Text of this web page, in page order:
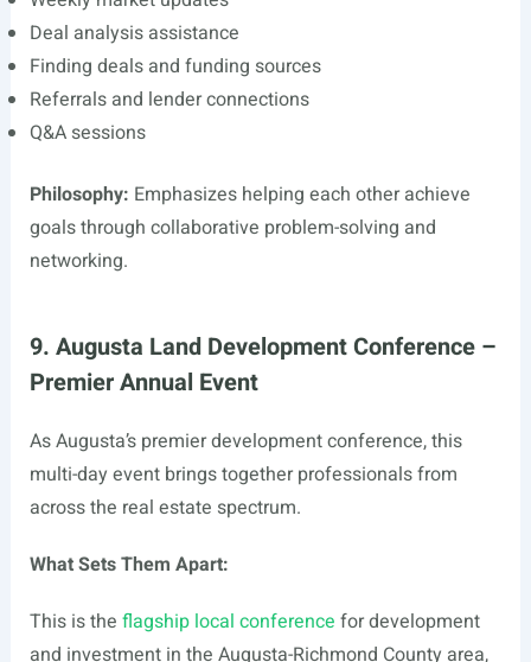
Deal analysis assistance
Finding deals and funding sources
Referrals and lender connections
Q&A sessions
Philosophy: Emphasizes helping each other achieve
goals through collaborative problem-solving and
networking.
9. Augusta Land Development Conference –
Premier Annual Event
As Augusta’s premier development conference, this
multi-day event brings together professionals from
across the real estate spectrum.
What Sets Them Apart:
This is the flagship local conference for development
and investment in the Augusta-Richmond County area,